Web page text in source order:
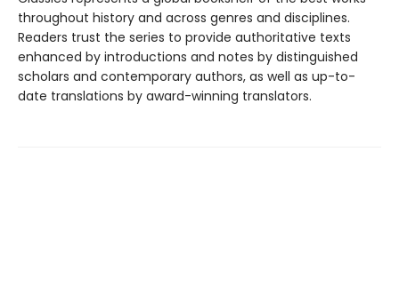
throughout history and across genres and disciplines.
Readers trust the series to provide authoritative texts
enhanced by introductions and notes by distinguished
scholars and contemporary authors, as well as up-to-
date translations by award-winning translators.